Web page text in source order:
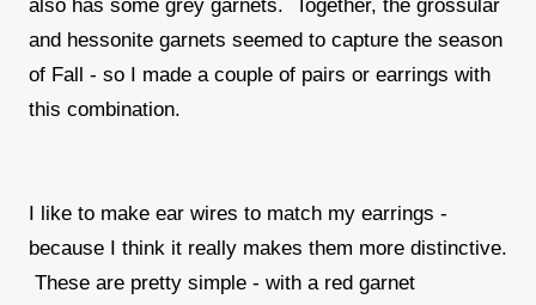
also has some grey garnets. Together, the grossular
and hessonite garnets seemed to capture the season
of Fall - so I made a couple of pairs or earrings with
this combination.
I like to make ear wires to match my earrings -
because I think it really makes them more distinctive.
These are pretty simple - with a red garnet